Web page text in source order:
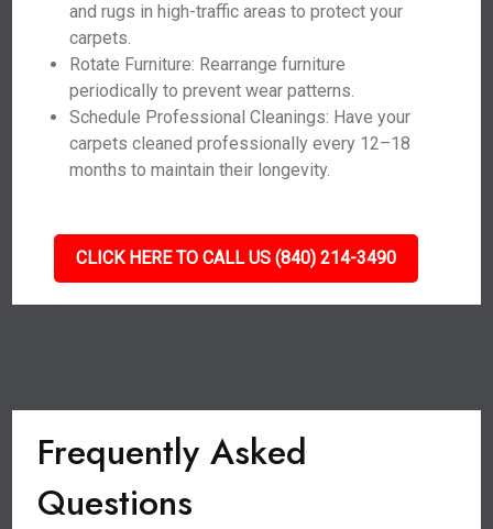
and rugs in high-traffic areas to protect your
carpets.
Rotate Furniture: Rearrange furniture
periodically to prevent wear patterns.
Schedule Professional Cleanings: Have your
carpets cleaned professionally every 12–18
months to maintain their longevity.
CLICK HERE TO CALL US (840) 214-3490
Frequently Asked
Questions